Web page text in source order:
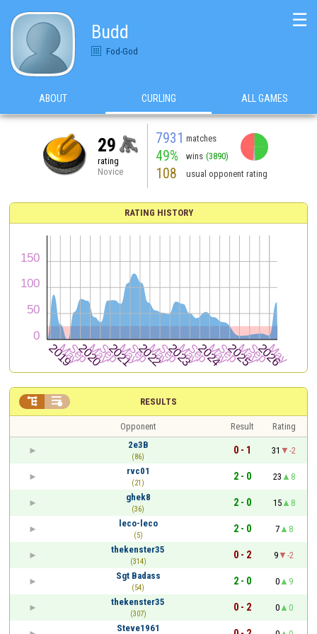
Budd
Fod-God
☰
ABOUT CURLING ALL GAMES
29
rating
Novice
7931 matches
49% wins (3890)
108 usual opponent rating
RATING HISTORY
RESULTS
 
Opponent Result
Rating
2e3B
(86)
0 - 1 31
-2
rvc01
(21)
2 - 0 23
8
ghek8
(36)
2 - 0 15
8
leco-leco
(5)
2 - 0 7
8
thekenster35
(314)
0 - 2 9
-2
Sgt Badass
(54)
2 - 0 0
9
thekenster35
(307)
0 - 2 0
0
Steve1961